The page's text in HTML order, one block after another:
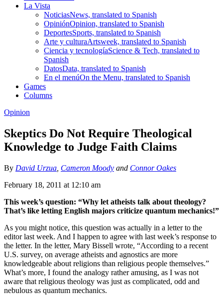
La Vista
NoticiasNews, translated to Spanish
OpiniónOpinion, translated to Spanish
DeportesSports, translated to Spanish
Arte y culturaArtsweek, translated to Spanish
Ciencia y tecnologíaScience & Tech, translated to
Spanish
DatosData, translated to Spanish
En el menúOn the Menu, translated to Spanish
Games
Columns
Opinion
Skeptics Do Not Require Theological
Knowledge to Judge Faith Claims
By David Urzua Cameron Moody and Connor Oakes
February 18, 2011 at 12:10 am
This week’s question: “Why let atheists talk about theology?
That’s like letting English majors criticize quantum mechanics!”
As you might notice, this question was actually in a letter to the
editor last week. And I happen to agree with last week’s response to
the letter. In the letter, Mary Bissell wrote, “According to a recent
U.S. survey, on average atheists and agnostics are more
knowledgeable about religions than religious people themselves.”
What’s more, I found the analogy rather amusing, as I was not
aware that religious theology was just as complicated, odd and
nebulous as quantum mechanics.